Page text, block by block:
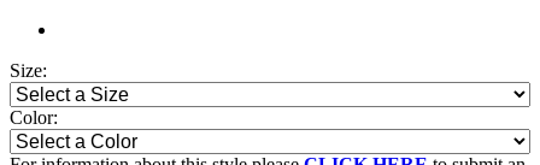
Size:
Color: